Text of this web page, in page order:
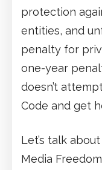
protection
entities, and
penalty for
one-year
doesn’t
Code and get
Let’s talk
Media